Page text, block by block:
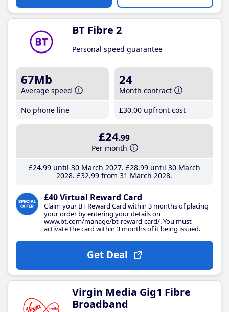
BT Fibre 2
Personal speed guarantee
67Mb
Average speed
No phone line
24
Month contract
£30.00 upfront cost
£24.99
Per month
£24.99until 30 March 2027 £28.99until 30 March
2028 £32.99 from 31 March 2028
£40 Virtual Reward Card
Claim your BT Reward Card within 3 months of placing
your order by entering your details on
www.bt.com/manage/bt-reward-card/. You must
activate the card within 3 months of it being issued.
Get Deal
Virgin Media Gig1 Fibre
Broadband